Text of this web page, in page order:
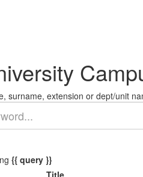
surname, extension or dept/unit
{{ query }}
Title